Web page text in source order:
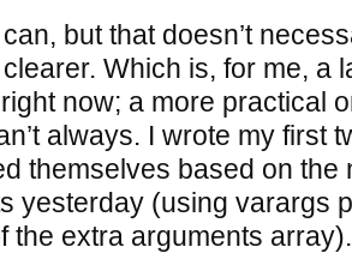
but that doesn’t
Which is, for me, a
now; a more practical
always. I wrote my first
themselves based on the
yesterday (using varargs
the extra arguments